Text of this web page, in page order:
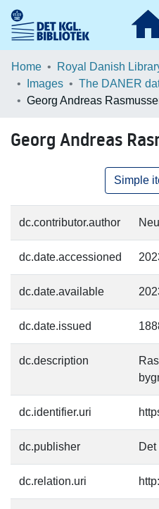
Communities & Collections
Browse LOAR
Home Royal Danish
Images
The DANER
Georg Andreas
Georg Andreas
Simple
dc.contributor.author
dc.date.accessioned
dc.date.available
dc.date.issued
dc.description
dc.identifier.uri
dc.publisher
dc.relation.uri